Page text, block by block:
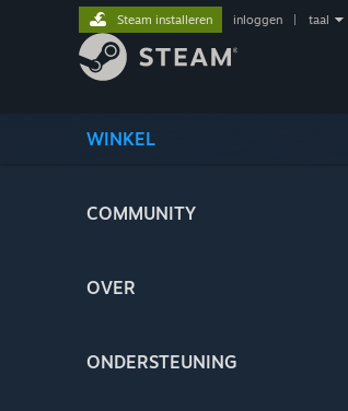
WINKEL
COMMUNITY
OVER
ONDERSTEUNING
Steam installeren inloggen taal